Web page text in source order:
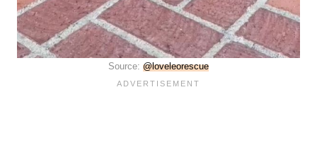
Source: @loveleorescue